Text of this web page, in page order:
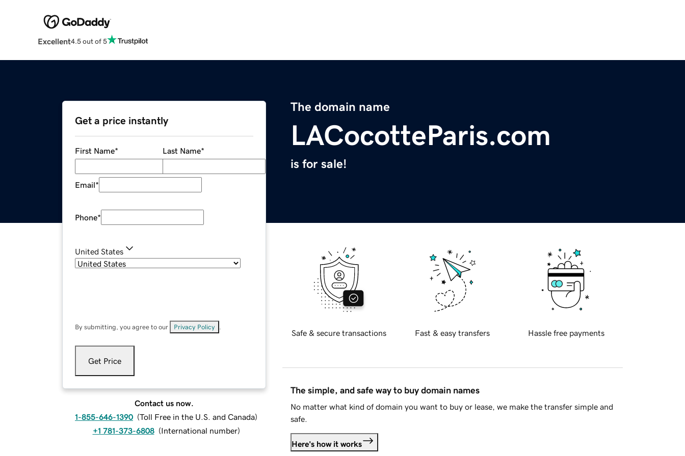
Excellent4.5 out of 5
The domain name
LACocotteParis.com
is for sale!
Get a price instantly
First Name* Last Name*
Email*
Phone*
United States
By submitting, you agree to our Privacy Policy
Get Price
Contact us now.
1-855-646-1390 (Toll Free in the U.S. and Canada)
+1 781-373-6808 (International number)
Safe & secure transactions Fast & easy transfers Hassle free payments
The simple, and safe way to buy domain names
No matter what kind of domain you want to buy or lease, we make the transfer simple and
safe.
Here's how it works